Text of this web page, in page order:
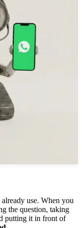
use. When you
the question, taking
putting it in front of